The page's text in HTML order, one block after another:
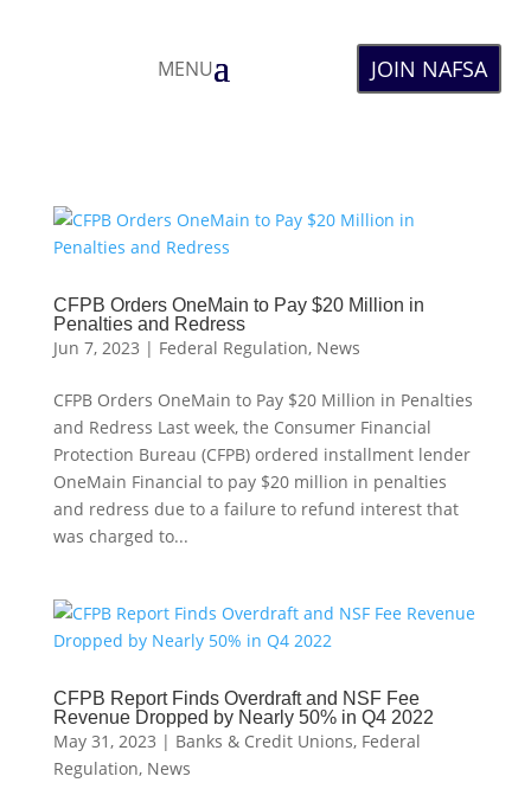
MENU JOIN NAFSA
CFPB Orders OneMain to Pay $20 Million in
Penalties and Redress
Jun 7, 2023 | Federal Regulation, News
CFPB Orders OneMain to Pay $20 Million in Penalties
and Redress Last week, the Consumer Financial
Protection Bureau (CFPB) ordered installment lender
OneMain Financial to pay $20 million in penalties
and redress due to a failure to refund interest that
was charged to...
CFPB Report Finds Overdraft and NSF Fee
Revenue Dropped by Nearly 50% in Q4 2022
May 31, 2023 | Banks & Credit Unions, Federal
Regulation, News